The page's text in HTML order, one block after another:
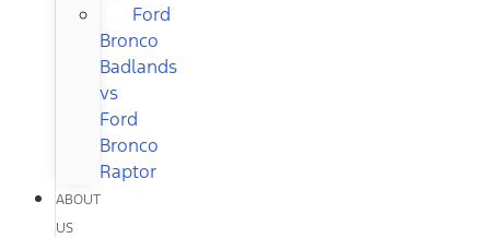
Ford
Bronco
Badlands
vs
Ford
Bronco
Raptor
ABOUT
US